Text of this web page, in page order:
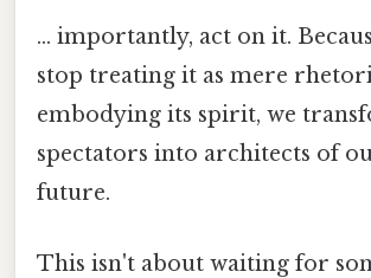
... importantly, act on it.
stop treating it as mere
embodying its spirit, we
spectators into architects of
future.
This isn't about waiting for